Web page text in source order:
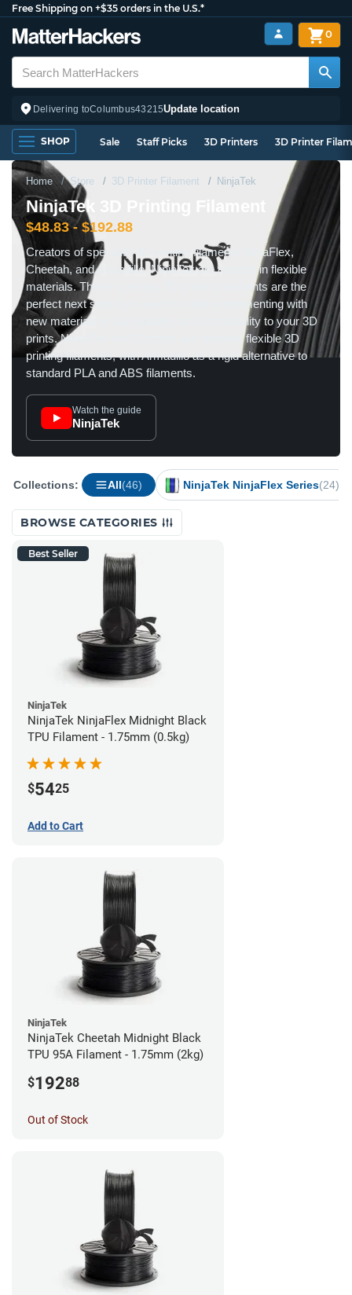
Free Shipping on +$35 orders in the U.S.*
Delivering toColumbus43215Update location
0
SHOP Sale Staff Picks 3D Printers 3D Printer
Home Store 3D Printer Filament NinjaTek
NinjaTek 3D Printing Filament
$48.83 - $192.88
Creators of specialty 3D printing filaments NinjaFlex,
Cheetah, and Armadillo, NinjaTek are experts in flexible
materials. These specialty 3D printing filaments are the
perfect next step if you want to start experimenting with
new materials to add pliability and functionality to your 3D
prints. NinjaFlex and Cheetah are fantastic flexible 3D
printing filaments, with Armadillo as a rigid alternative to
standard PLA and ABS filaments.
Watch the guide
NinjaTek
Collections: All(46) NinjaTek NinjaFlex Series(24)
BROWSE CATEGORIES
Best Seller
NinjaTek
NinjaTek NinjaFlex Midnight Black
TPU Filament - 1.75mm (0.5kg)
$5425
Add to Cart
NinjaTek
NinjaTek Cheetah Midnight Black
TPU 95A Filament - 1.75mm (2kg)
$19288
Out of Stock